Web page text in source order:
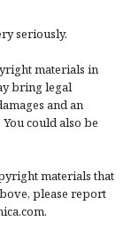
seriously.
materials in
bring legal
and an
could also be
materials that
please report